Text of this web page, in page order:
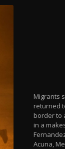
Migrants
returned
border to
in a
Acuna,